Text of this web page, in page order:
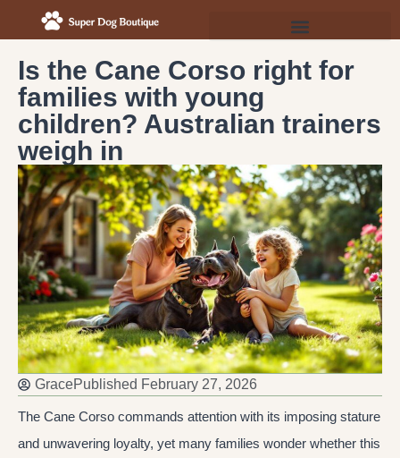
Is the Cane Corso right for
families with young
children? Australian trainers
weigh in
GracePublished February 27, 2026
The Cane Corso commands attention with its imposing stature
and unwavering loyalty, yet many families wonder whether this